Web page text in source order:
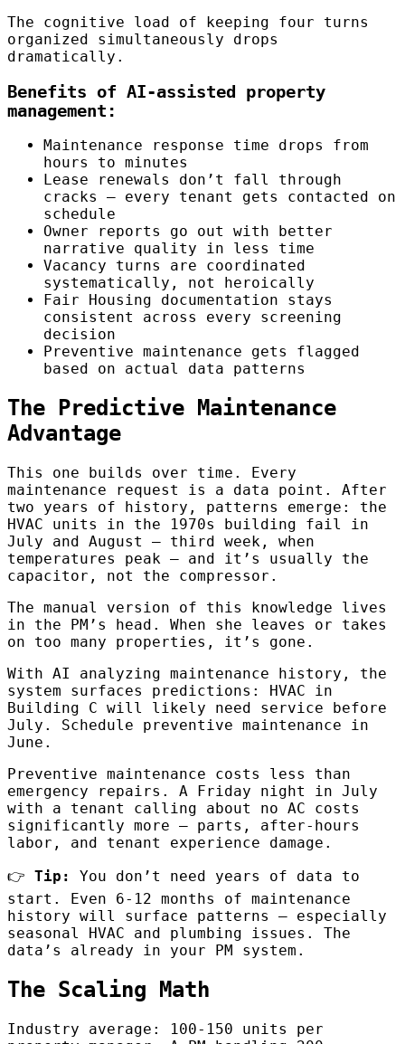
The cognitive load of keeping four turns
organized simultaneously drops
dramatically.
Benefits of AI-assisted property
management:
Maintenance response time drops from
hours to minutes
Lease renewals don’t fall through
cracks — every tenant gets contacted on
schedule
Owner reports go out with better
narrative quality in less time
Vacancy turns are coordinated
systematically, not heroically
Fair Housing documentation stays
consistent across every screening
decision
Preventive maintenance gets flagged
based on actual data patterns
The Predictive Maintenance
Advantage
This one builds over time. Every
maintenance request is a data point. After
two years of history, patterns emerge: the
HVAC units in the 1970s building fail in
July and August — third week, when
temperatures peak — and it’s usually the
capacitor, not the compressor.
The manual version of this knowledge lives
in the PM’s head. When she leaves or takes
on too many properties, it’s gone.
With AI analyzing maintenance history, the
system surfaces predictions: HVAC in
Building C will likely need service before
July. Schedule preventive maintenance in
June.
Preventive maintenance costs less than
emergency repairs. A Friday night in July
with a tenant calling about no AC costs
significantly more — parts, after-hours
labor, and tenant experience damage.
👉 Tip:
You don’t need years of data to
start. Even 6-12 months of maintenance
history will surface patterns — especially
seasonal HVAC and plumbing issues. The
data’s already in your PM system.
The Scaling Math
Industry average: 100-150 units per